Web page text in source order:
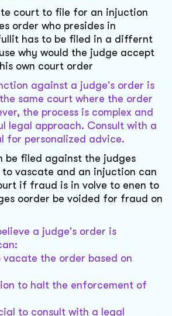
court to file for an injuction
order who presides in
has to be filed in a differnt
why would the judge accept
own court order
against a judge's order is
same court where the order
the process is complex and
legal approach. Consult with a
for personalized advice.
be filed against the judges
vascate and an injuction can
if fraud is in volve to enen to
oorder be voided for fraud on
a judge's order is
vacate the order based on
to halt the enforcement of
to consult with a legal